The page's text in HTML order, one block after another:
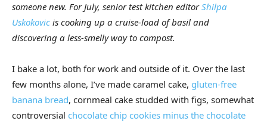
someone new. For July, senior test kitchen editorShilpa
Uskokovic is cooking up a cruise-load of basil and
discovering a less-smelly way to compost.
I bake a lot, both for work and outside of it. Over the last
few months alone, I’ve made caramel cake, gluten-free
banana bread, cornmeal cake studded with figs, somewhat
controversial chocolate chip cookies minus the chocolate